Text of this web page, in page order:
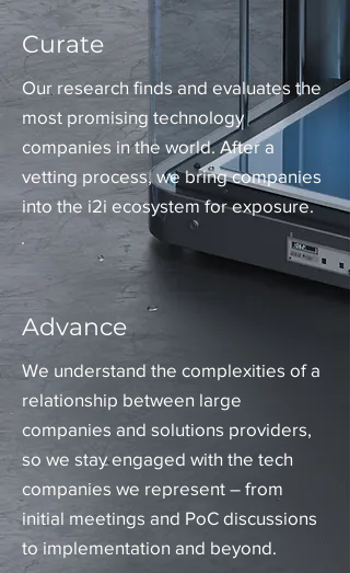
Curate
Our research finds and evaluates the
most promising technology
companies in the world. After a
vetting process, we bring companies
into the i2i ecosystem for exposure.
Advance
We understand the complexities of a
relationship between large
companies and solutions providers,
so we stay engaged with the tech
companies we represent – from
initial meetings and PoC discussions
to implementation and beyond.